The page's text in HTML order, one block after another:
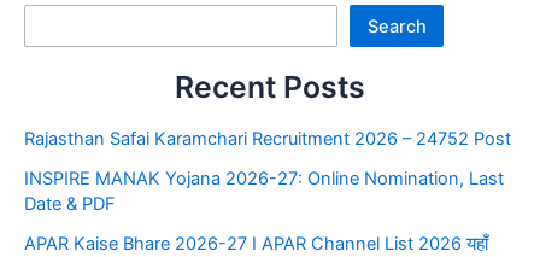
Search
Recent Posts
Rajasthan Safai Karamchari Recruitment 2026 – 24752 Post
INSPIRE MANAK Yojana 2026-27: Online Nomination, Last
Date & PDF
APAR Kaise Bhare 2026-27 I APAR Channel List 2026 यहाँ